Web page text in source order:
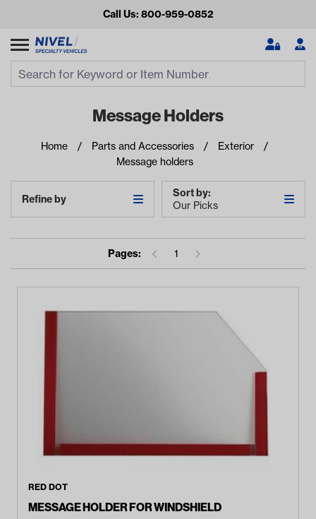
Call Us: 800-959-0852
Looking for something?
Start typing or tap on popular/recent searches to see the
Message Holders
Home Parts and Accessories
Exterior
Message holders
Refine by
Sort by:
Our Picks
Pages: 1
RED DOT
MESSAGE HOLDER FOR WINDSHIELD